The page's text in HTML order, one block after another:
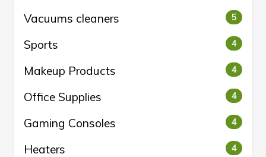
Vacuums cleaners 5
Sports 4
Makeup Products 4
Office Supplies 4
Gaming Consoles 4
Heaters 4